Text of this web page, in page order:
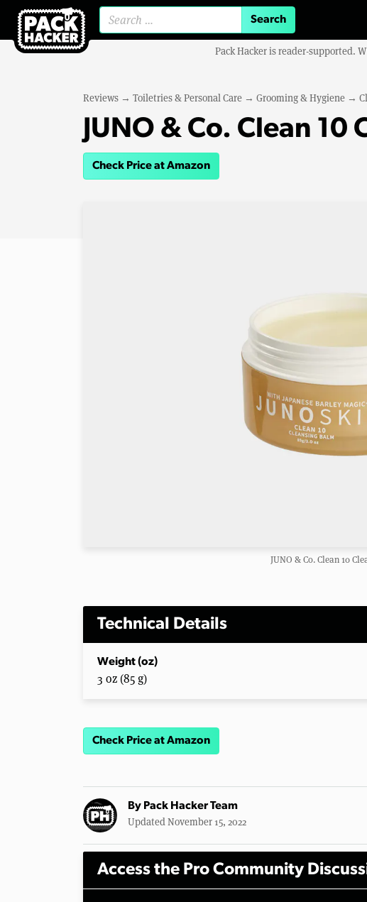
Pack Hacker is reader-supported.
Reviews → Toiletries & Personal Care → Grooming & Hygiene →
JUNO & Co. Clean 10
Check Price at Amazon
JUNO & Co. Clean 10
Technical Details
Weight (oz)
3 oz (85 g)
Check Price at Amazon
By Pack Hacker Team
Updated November 15, 2022
Access the Pro Community